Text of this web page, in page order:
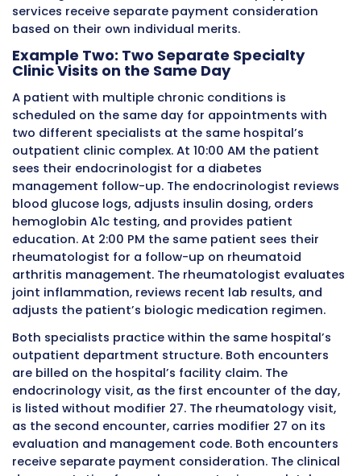
general emergency room services or 0456
care emergency services. The revenue code
payer what type of hospital department
service, and this department information
together with the modifier to give the payer a
complete and accurate picture of each
the claim.
Whenmodifier 27needs to appear alongside
modifiers on the same service line, the order
modifiers matters for some payers.
modifier that most directly affects payment
processing is listed first, followed by
modifiers. Billing teams should follow their
payer’s guidance on modifier sequencing
multiple modifiers apply to a single service
incorrect sequencing can sometimes cause
unexpected claim processing results even
correct modifiers have been selected.
The condition codes section of the UB-04
additional claim-level information that can
alongside modifier 27 in certain situations.